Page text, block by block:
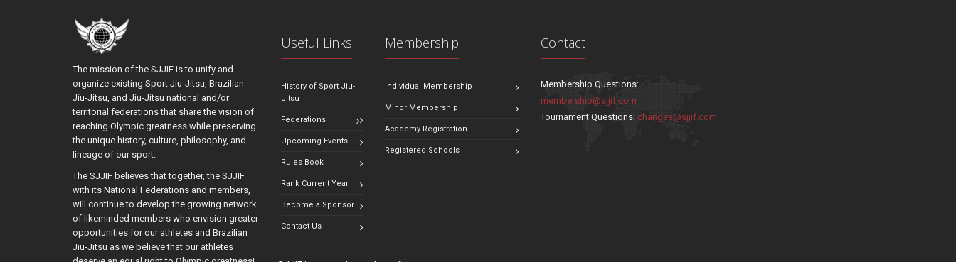
The mission of the SJJIF is to unify and
organize existing Sport Jiu-Jitsu, Brazilian
Jiu-Jitsu, and Jiu-Jitsu national and/or
territorial federations that share the vision of
reaching Olympic greatness while preserving
the unique history, culture, philosophy, and
lineage of our sport.
The SJJIF believes that together, the SJJIF
with its National Federations and members,
will continue to develop the growing network
of likeminded members who envision greater
opportunities for our athletes and Brazilian
Jiu-Jitsu as we believe that our athletes
Useful Links
History of Sport Jiu-
Jitsu
Federations
Upcoming Events
Rules Book
Rank Current Year
Become a Sponsor
Contact Us
Membership
Individual Membership
Minor Membership
Academy Registration
Registered Schools
Contact
Membership Questions:
membership@sjjif.com
Tournament Questions:changes@sjjif.com